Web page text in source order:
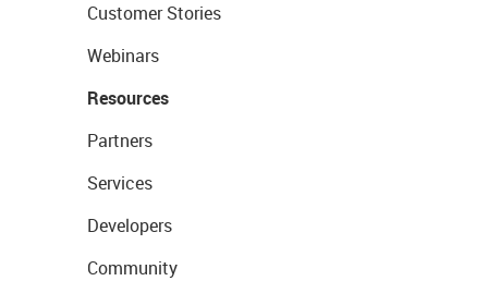
Customer Stories
Webinars
Resources
Partners
Services
Developers
Community